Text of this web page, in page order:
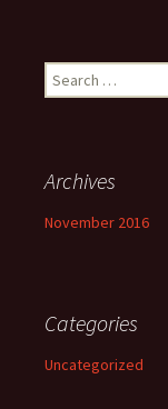
Search
for:
Archives
November 2016
Categories
Uncategorized